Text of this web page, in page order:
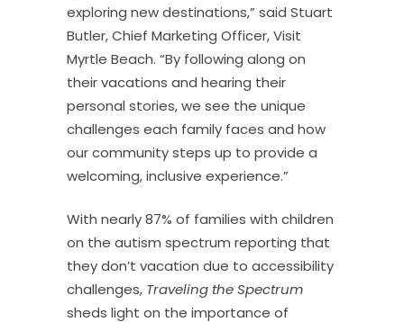
exploring new destinations,” said Stuart
Butler, Chief Marketing Officer, Visit
Myrtle Beach. “By following along on
their vacations and hearing their
personal stories, we see the unique
challenges each family faces and how
our community steps up to provide a
welcoming, inclusive experience.”
With nearly 87% of families with children
on the autism spectrum reporting that
they don’t vacation due to accessibility
challenges, Traveling the Spectrum
sheds light on the importance of